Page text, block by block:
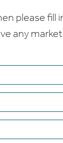
please fill
any